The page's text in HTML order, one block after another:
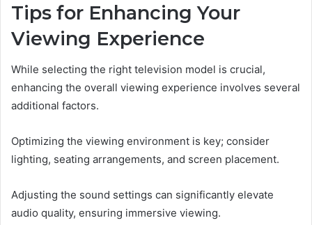
Tips for Enhancing Your
Viewing Experience
While selecting the right television model is crucial,
enhancing the overall viewing experience involves several
additional factors.
Optimizing the viewing environment is key; consider
lighting, seating arrangements, and screen placement.
Adjusting the sound settings can significantly elevate
audio quality, ensuring immersive viewing.